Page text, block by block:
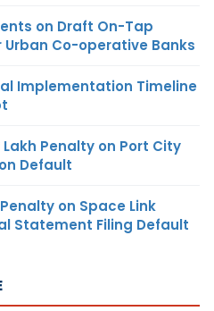
on Draft On-Tap
Urban Co-operative Banks
Implementation Timeline
Lakh Penalty on Port City
Default
Penalty on Space Link
Statement Filing Default